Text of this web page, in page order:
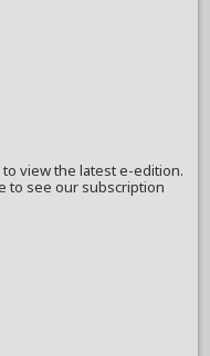
to view the latest e-edition.
to see our subscription